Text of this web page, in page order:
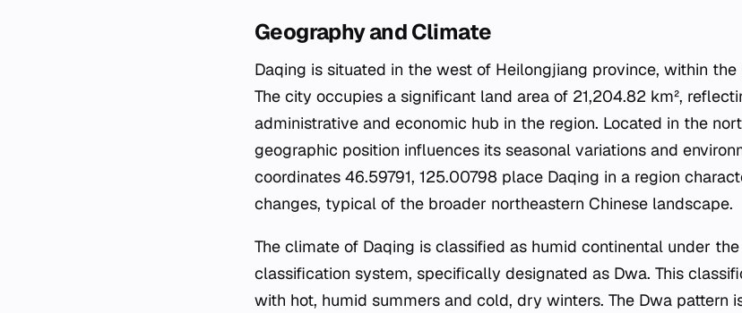
Geography and Climate
Daqing is situated in the west of Heilongjiang province, within the
The city occupies a significant land area of 21,204.82 km²,
administrative and economic hub in the region. Located in the
geographic position influences its seasonal variations and
coordinates 46.59791, 125.00798 place Daqing in a region
changes, typical of the broader northeastern Chinese landscape.
The climate of Daqing is classified as humid continental under
classification system, specifically designated as Dwa. This
with hot, humid summers and cold, dry winters. The Dwa pattern